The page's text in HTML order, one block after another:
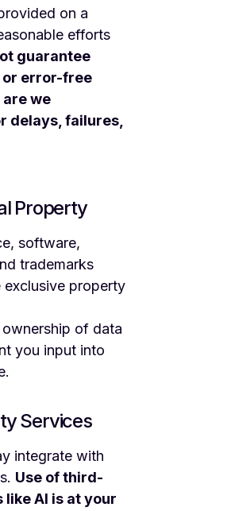
on a
efforts
guarantee
error-free
we
delays, failures,
Property
software,
trademarks
exclusive property
ownership of data
you input into
Services
integrate with
Use of third-
AI is at your